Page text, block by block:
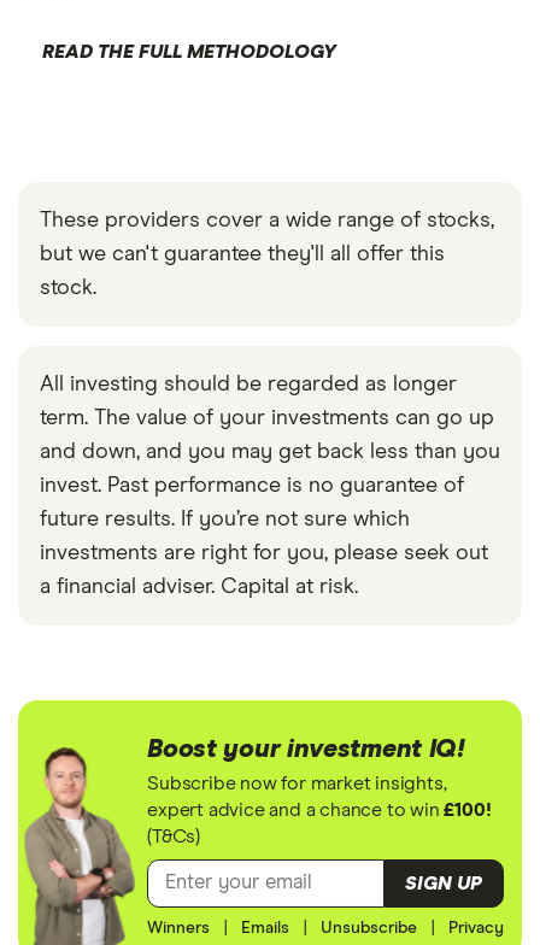
READ THE FULL METHODOLOGY
These providers cover a wide range of stocks,
but we can't guarantee they'll all offer this
stock.
All investing should be regarded as longer
term. The value of your investments can go up
and down, and you may get back less than you
invest. Past performance is no guarantee of
future results. If you’re not sure which
investments are right for you, please seek out
a financial adviser. Capital at risk.
Boost your investment IQ!
Subscribe now for market insights,
expert advice and a chance to win£100!
(T&Cs)
SIGN UP
Winners Emails Unsubscribe Privacy